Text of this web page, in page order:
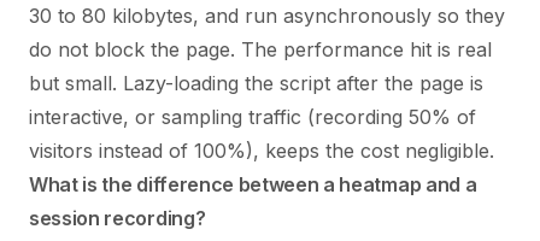
30 to 80 kilobytes, and run asynchronously so they
do not block the page. The performance hit is real
but small. Lazy-loading the script after the page is
interactive, or sampling traffic (recording 50% of
visitors instead of 100%), keeps the cost negligible.
What is the difference between a heatmap and a
session recording?